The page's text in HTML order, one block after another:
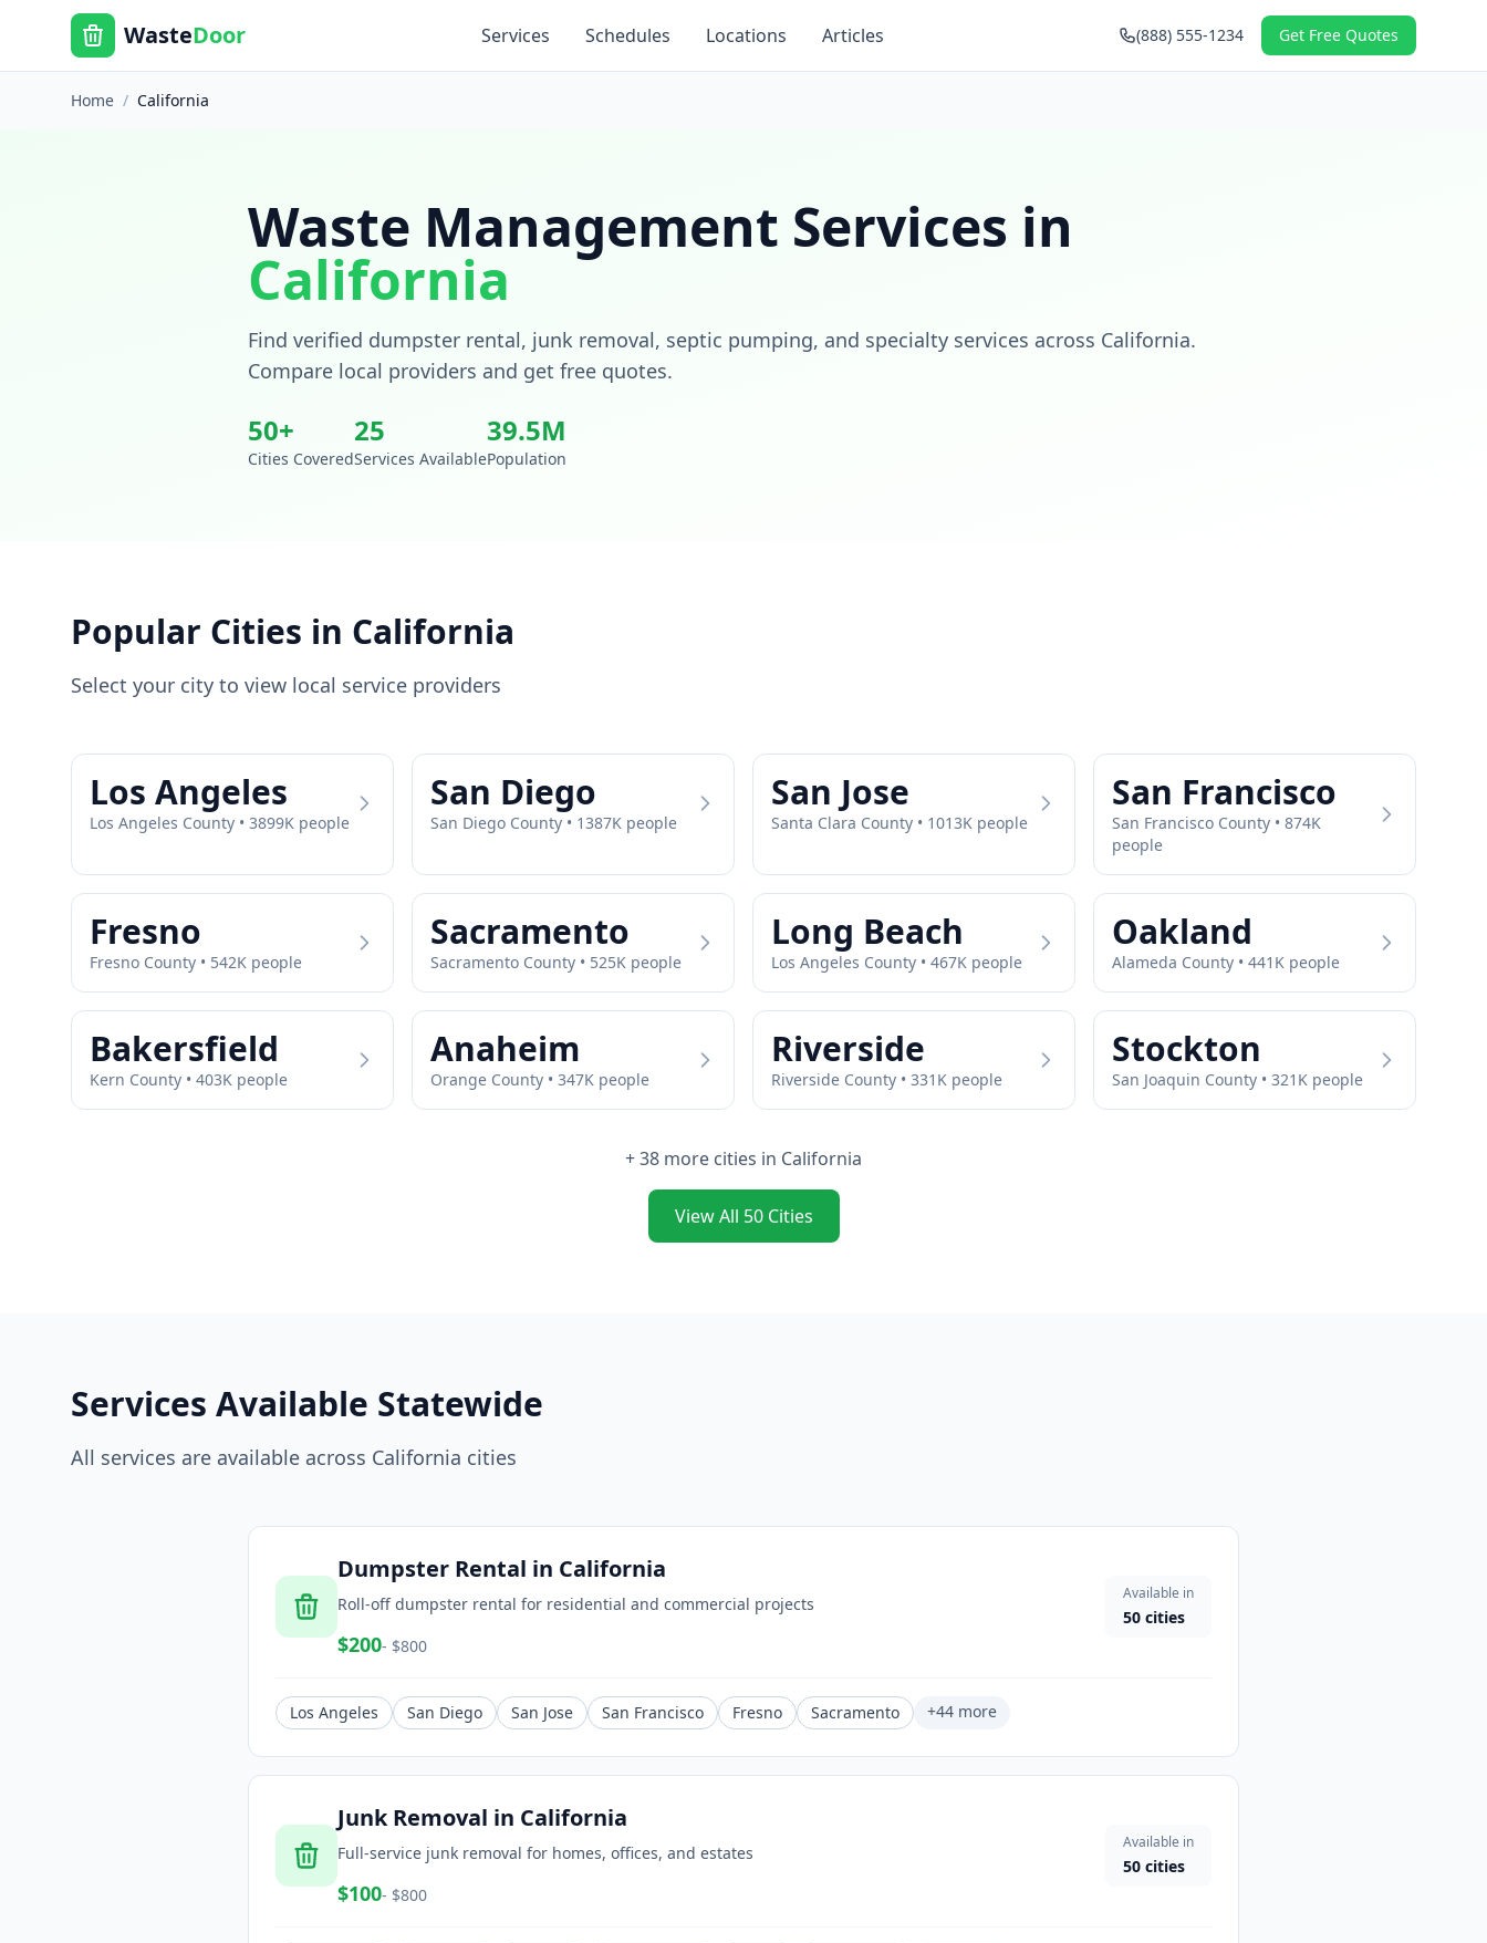
WasteDoor Services Schedules Locations Articles (888) 555-1234 Get Free Quotes
Home / California
Waste Management Services in
California
Find verified dumpster rental, junk removal, septic pumping, and specialty services across California.
Compare local providers and get free quotes.
50+
Cities Covered
25
Services Available
39.5M
Population
Popular Cities in California
Select your city to view local service providers
Los Angeles
Los Angeles County • 3899K people
San Diego
San Diego County • 1387K people
San Jose
Santa Clara County • 1013K people
San Francisco
San Francisco County • 874K
people
Fresno
Fresno County • 542K people
Sacramento
Sacramento County • 525K people
Long Beach
Los Angeles County • 467K people
Oakland
Alameda County • 441 K people
Bakersfield
Kern County • 403K people
Anaheim
Orange County • 347K people
Riverside
Riverside County • 331 K people
Stockton
San Joaquin County • 321 K people
+38 more cities in California
View All 50Cities
Services Available Statewide
All services are available across California cities
Dumpster Rental in California
Roll-off dumpster rental for residential and commercial projects
$200- $800
Available in
50 cities
Los Angeles San Diego San Jose San Francisco Fresno Sacramento +44 more
Junk Removal in California
Full-service junk removal for homes, offices, and estates
$100- $800
Available in
50 cities